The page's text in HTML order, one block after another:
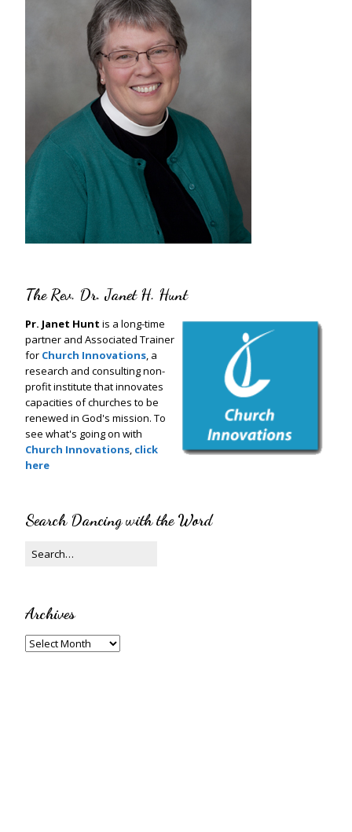
The Rev. Dr. Janet H. Hunt
Pr. Janet Hunt is a long-time
partner and Associated Trainer
for Church Innovations, a
research and consulting non-
profit institute that innovates
capacities of churches to be
renewed in God's mission. To
see what's going on with
Church Innovations, click
here
Search Dancing with the Word
Archives